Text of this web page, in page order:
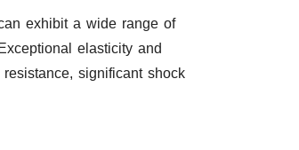
exhibit a wide range of
elasticity and
significant shock